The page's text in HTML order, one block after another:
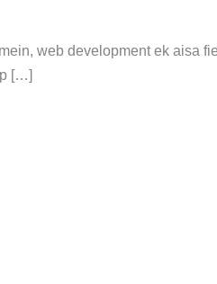
web development ek aisa
[…]